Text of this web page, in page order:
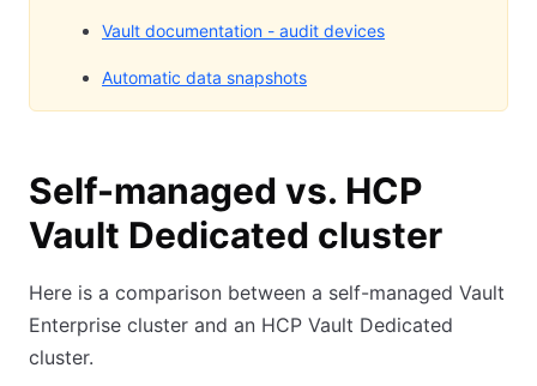
Vault documentation - audit devices
Automatic data snapshots
Self-managed vs. HCP
Vault Dedicated cluster
Here is a comparison between a self-managed Vault
Enterprise cluster and an HCP Vault Dedicated
cluster.